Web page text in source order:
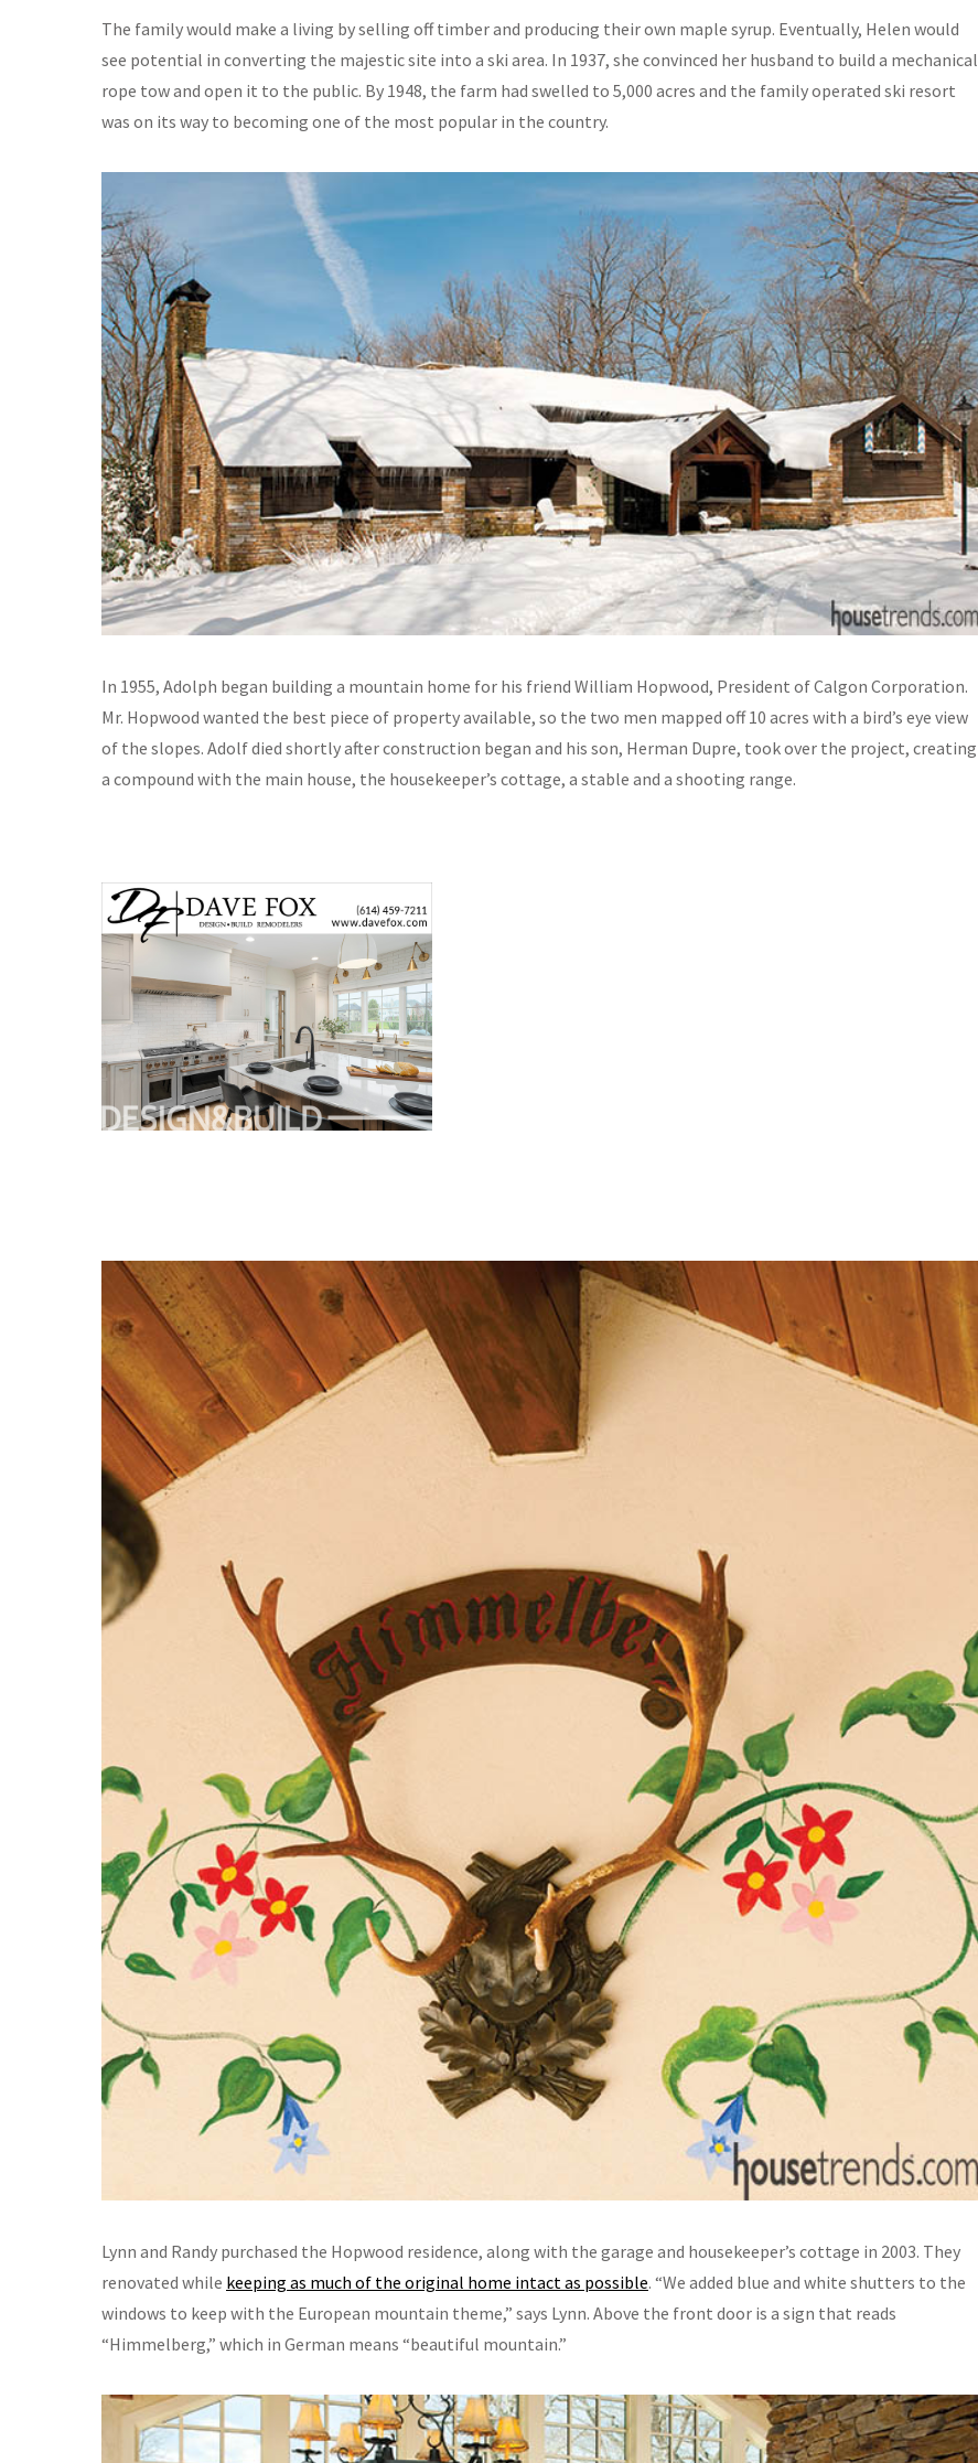
The family would make a living by selling off timber and producing their own maple syrup. Eventually, Helen would
see potential in converting the majestic site into a ski area. In 1937, she convinced her husband to build a mechanical
rope tow and open it to the public. By 1948, the farm had swelled to 5,000 acres and the family operated ski resort
was on its way to becoming one of the most popular in the country.
In 1955, Adolph began building a mountain home for his friend William Hopwood, President of Calgon Corporation.
Mr. Hopwood wanted the best piece of property available, so the two men mapped off 10 acres with a bird’s eye view
of the slopes. Adolf died shortly after construction began and his son, Herman Dupre, took over the project, creating
a compound with the main house, the housekeeper’s cottage, a stable and a shooting range.
Lynn and Randy purchased the Hopwood residence, along with the garage and housekeeper’s cottage in 2003. They
renovated while keeping as much of the original home intact as possible. “We added blue and white shutters to the
windows to keep with the European mountain theme,” says Lynn. Above the front door is a sign that reads
“Himmelberg,” which in German means “beautiful mountain.”